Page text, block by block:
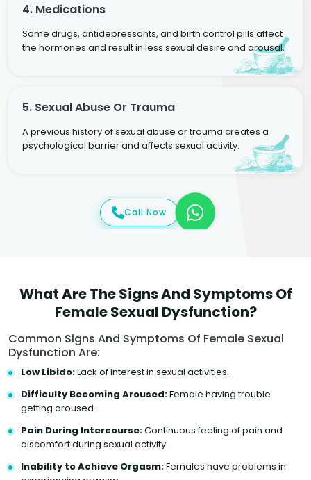
4. Medications
Some drugs, antidepressants, and birth control pills affect
the hormones and result in less sexual desire and arousal.
5. Sexual Abuse Or Trauma
A previous history of sexual abuse or trauma creates a
psychological barrier and affects sexual activity.
Call Now
What Are The Signs And Symptoms Of
Female Sexual Dysfunction?
Common Signs And Symptoms Of Female Sexual
Dysfunction Are:
Low Libido:Lack of interest in sexual activities.
Difficulty Becoming Aroused:Female having trouble
getting aroused.
Pain During Intercourse:Continuous feeling of pain and
discomfort during sexual activity.
Inability to Achieve Orgasm:Females have problems in